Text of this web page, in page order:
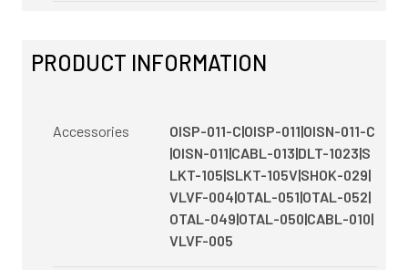
PRODUCT INFORMATION
Accessories
OISP-011-C|OISP-011|OISN-011-C
|OISN-011|CABL-013|DLT-1023|S
LKT-105|SLKT-105V|SHOK-029|
VLVF-004|OTAL-051|OTAL-052|
OTAL-049|OTAL-050|CABL-010|
VLVF-005